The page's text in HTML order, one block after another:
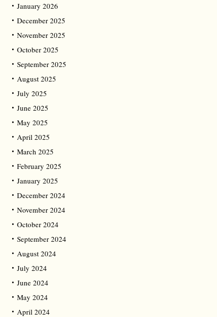
January 2026
December 2025
November 2025
October 2025
September 2025
August 2025
July 2025
June 2025
May 2025
April 2025
March 2025
February 2025
January 2025
December 2024
November 2024
October 2024
September 2024
August 2024
July 2024
June 2024
May 2024
April 2024